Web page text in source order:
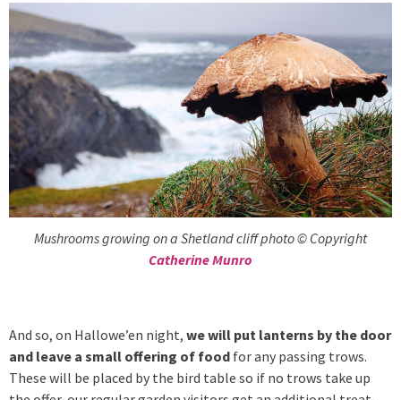
Mushrooms growing on a Shetland cliff photo © Copyright
Catherine Munro
And so, on Hallowe’en night, we will put lanterns by the door
and leave a small offering of food for any passing trows.
These will be placed by the bird table so if no trows take up